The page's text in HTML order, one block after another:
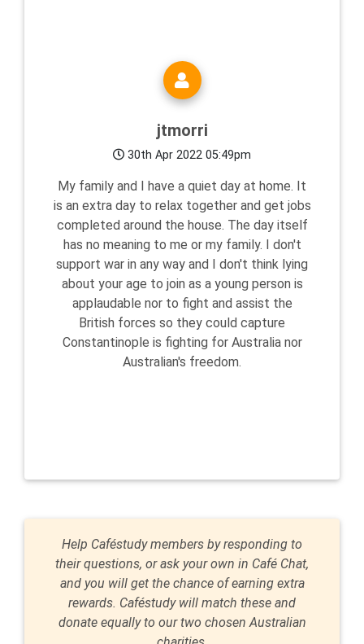
jtmorri
30th Apr 2022 05:49pm
My family and I have a quiet day at home. It
is an extra day to relax together and get jobs
completed around the house. The day itself
has no meaning to me or my family. I don't
support war in any way and I don't think lying
about your age to join as a young person is
applaudable nor to fight and assist the
British forces so they could capture
Constantinople is fighting for Australia nor
Australian's freedom.
Help Caféstudy members by responding to
their questions, or ask your own in Café Chat,
and you will get the chance of earning extra
rewards. Caféstudy will match these and
donate equally to our two chosen Australian